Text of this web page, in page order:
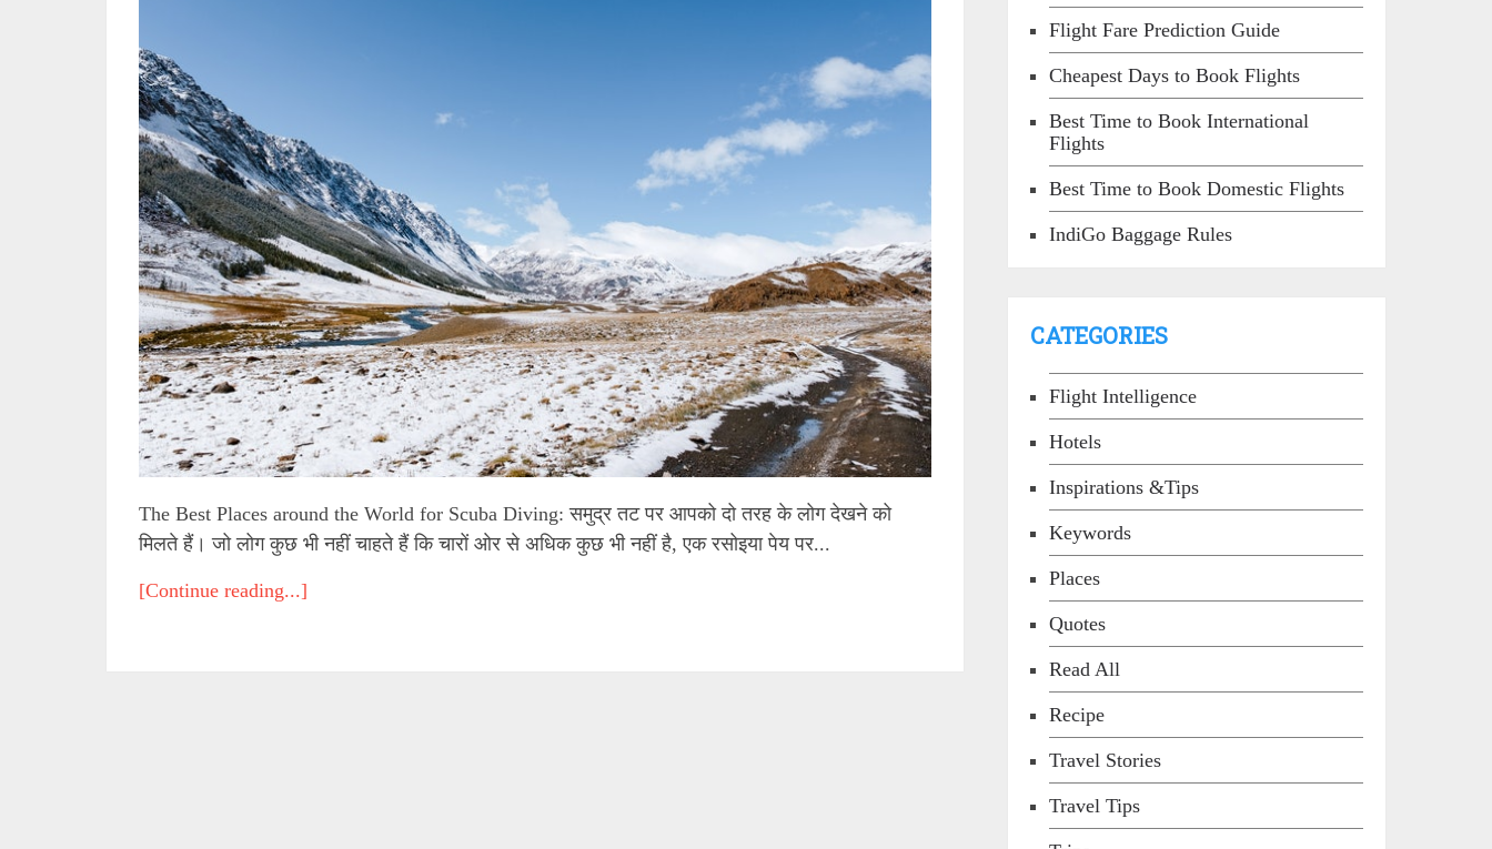
The Best Places around the World for Scuba Diving: समुद्र तट पर आपको दो तरह के लोग देखने को
मिलते हैं। जो लोग कुछ भी नहीं चाहते हैं कि चारों ओर से अधिक कुछ भी नहीं है, एक रसोइया पेय पर...
[Continue reading...]
Flight Fare Prediction Guide
Cheapest Days to Book Flights
Best Time to Book International
Flights
Best Time to Book Domestic Flights
IndiGo Baggage Rules
CATEGORIES
Flight Intelligence
Hotels
Inspirations &Tips
Keywords
Places
Quotes
Read All
Recipe
Travel Stories
Travel Tips